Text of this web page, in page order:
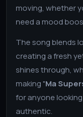
moving, whether
need a mood
The song blends
creating a fresh
shines through,
making "Ma
for anyone
authentic.